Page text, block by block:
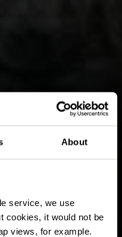
About
service, we use
cookies, it would not be
views, for example.